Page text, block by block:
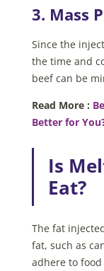
3. Mass
Since the
the time and
beef can be
Read More :
Better for
Is
Eat?
The fat
fat, such as
adhere to